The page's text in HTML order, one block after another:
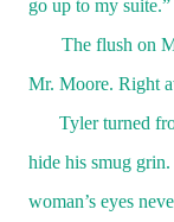
go up to my suite.”
The flush on
Mr. Moore. Right
Tyler turned
hide his smug
woman’s eyes